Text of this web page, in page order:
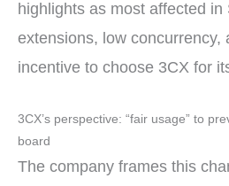
highlights as most affected in
extensions, low concurrency,
incentive to choose 3CX for
3CX’s perspective: “fair usage” to
board
The company frames this